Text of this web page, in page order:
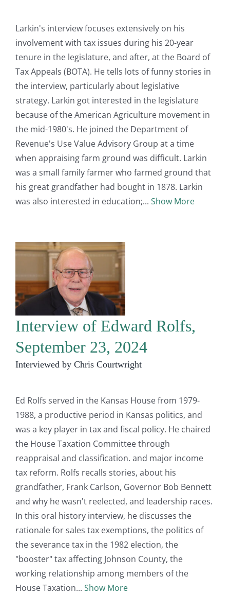
Larkin's interview focuses extensively on his
involvement with tax issues during his 20-year
tenure in the legislature, and after, at the Board of
Tax Appeals (BOTA). He tells lots of funny stories in
the interview, particularly about legislative
strategy. Larkin got interested in the legislature
because of the American Agriculture movement in
the mid-1980's. He joined the Department of
Revenue's Use Value Advisory Group at a time
when appraising farm ground was difficult. Larkin
was a small family farmer who farmed ground that
his great grandfather had bought in 1878. Larkin
was also interested in education;
Show More
Interview of Edward Rolfs,
September 23, 2024
Interviewed by Chris Courtwright
Ed Rolfs served in the Kansas House from 1979-
1988, a productive period in Kansas politics, and
was a key player in tax and fiscal policy. He chaired
the House Taxation Committee through
reappraisal and classification. and major income
tax reform. Rolfs recalls stories, about his
grandfather, Frank Carlson, Governor Bob Bennett
and why he wasn't reelected, and leadership races.
In this oral history interview, he discusses the
rationale for sales tax exemptions, the politics of
the severance tax in the 1982 election, the
"booster" tax affecting Johnson County, the
working relationship among members of the
House Taxation
Show More